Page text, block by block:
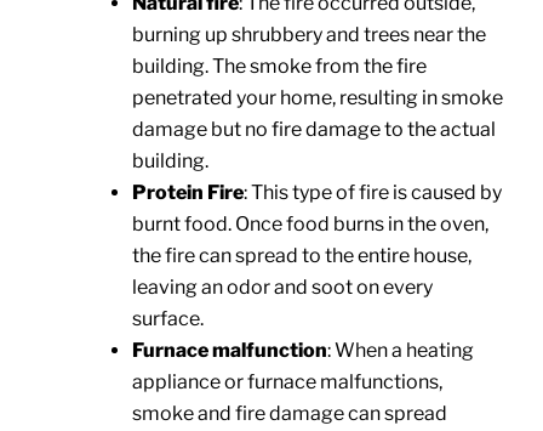
burning up shrubbery and trees near the
building. The smoke from the fire
penetrated your home, resulting in smoke
damage but no fire damage to the actual
building.
Protein Fire: This type of fire is caused by
burnt food. Once food burns in the oven,
the fire can spread to the entire house,
leaving an odor and soot on every
surface.
Furnace malfunction: When a heating
appliance or furnace malfunctions,
smoke and fire damage can spread